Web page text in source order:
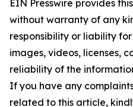
EIN Presswire provides
without warranty of any
responsibility or liability
images, videos, licenses,
reliability of the
If you have any
related to this article,